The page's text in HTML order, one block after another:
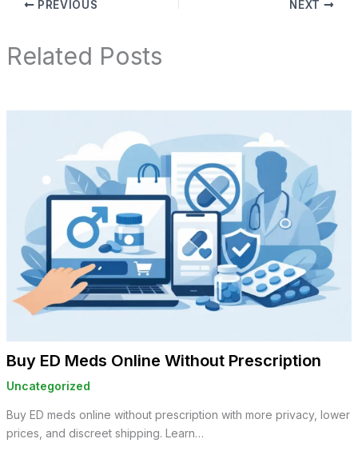
PREVIOUS NEXT
Related Posts
Buy ED Meds Online Without Prescription
Uncategorized
Buy ED meds online without prescription with more privacy, lower
prices, and discreet shipping. Learn…